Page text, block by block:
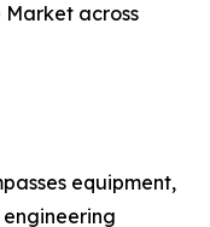
across
equipment,